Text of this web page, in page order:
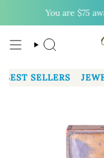
You are$75away
SEARCH
BEST SELLERS